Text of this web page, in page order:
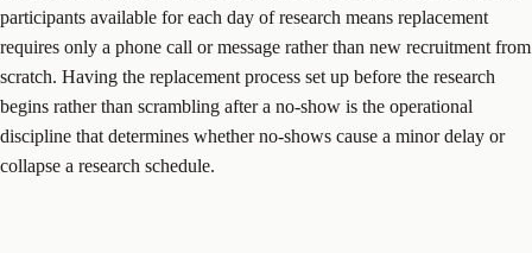
participants available for each day of research means replacement
requires only a phone call or message rather than new recruitment from
scratch. Having the replacement process set up before the research
begins rather than scrambling after a no-show is the operational
discipline that determines whether no-shows cause a minor delay or
collapse a research schedule.